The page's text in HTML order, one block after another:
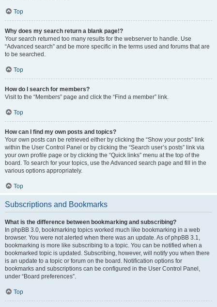
Top
Why does my search return a blank page!?
Your search returned too many results for the webserver to handle. Use
“Advanced search” and be more specific in the terms used and forums that are
to be searched.
Top
How do I search for members?
Visit to the “Members” page and click the “Find a member” link.
Top
How can I find my own posts and topics?
Your own posts can be retrieved either by clicking the “Show your posts” link
within the User Control Panel or by clicking the “Search user’s posts” link via
your own profile page or by clicking the “Quick links” menu at the top of the
board. To search for your topics, use the Advanced search page and fill in the
various options appropriately.
Top
Subscriptions and Bookmarks
What is the difference between bookmarking and subscribing?
In phpBB 3.0, bookmarking topics worked much like bookmarking in a web
browser. You were not alerted when there was an update. As of phpBB 3.1,
bookmarking is more like subscribing to a topic. You can be notified when a
bookmarked topic is updated. Subscribing, however, will notify you when there
is an update to a topic or forum on the board. Notification options for
bookmarks and subscriptions can be configured in the User Control Panel,
under “Board preferences”.
Top